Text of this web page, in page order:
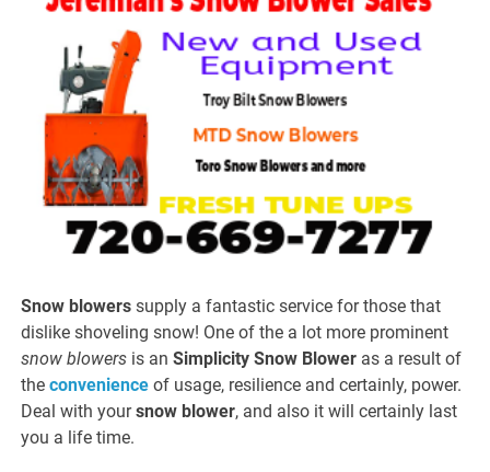
Snow blowers supply a fantastic service for those that
dislike shoveling snow! One of the a lot more prominent
snow blowers is anSimplicity Snow Blower as a result of
theconvenience of usage, resilience and certainly, power.
Deal with yoursnow blower, and also it will certainly last
you a life time.